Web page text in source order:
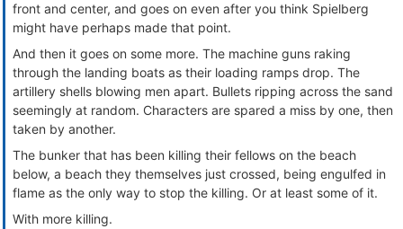
front and center, and goes on even after you think Spielberg
might have perhaps made that point.
And then it goes on some more. The machine guns raking
through the landing boats as their loading ramps drop. The
artillery shells blowing men apart. Bullets ripping across the sand
seemingly at random. Characters are spared a miss by one, then
taken by another.
The bunker that has been killing their fellows on the beach
below, a beach they themselves just crossed, being engulfed in
flame as the only way to stop the killing. Or at least some of it.
With more killing.